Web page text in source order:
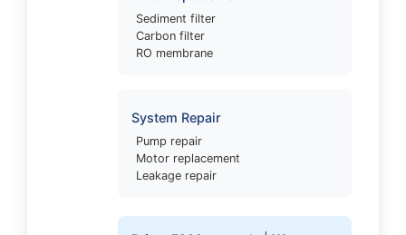
Sediment filter
Carbon filter
RO membrane
System Repair
Pump repair
Motor replacement
Leakage repair